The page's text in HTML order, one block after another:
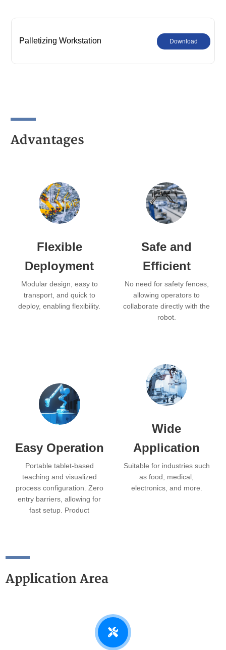
Palletizing Workstation Download
Advantages
Flexible
Deployment
Modular design, easy to
transport, and quick to
deploy, enabling flexibility.
Safe and
Efficient
No need for safety fences,
allowing operators to
collaborate directly with the
robot.
Easy Operation
Portable tablet-based
teaching and visualized
process configuration. Zero
entry barriers, allowing for
fast setup. Product
Wide
Application
Suitable for industries such
as food, medical,
electronics, and more.
Application Area